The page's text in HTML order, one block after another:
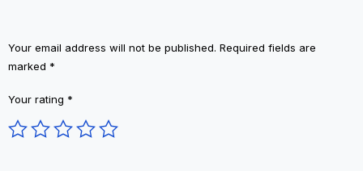
Your email address will not be published. Required fields are
marked *
Your rating *